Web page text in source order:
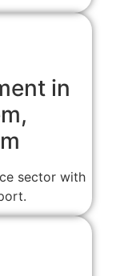
in
sector with